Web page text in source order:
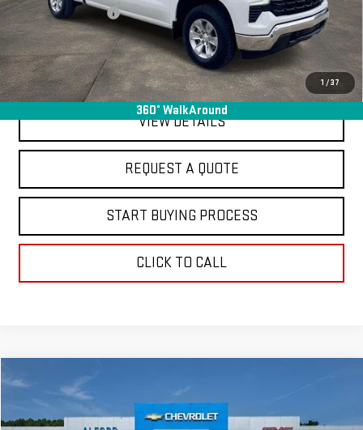
1 /37
360° WalkAround
Documentation Fee
+$368
Final Price
$38,363
EXPLORE PAYMENTS
VIEW DETAILS
REQUEST A QUOTE
START BUYING PROCESS
CLICK TO CALL
USED 2023GMC SIERRA 1500
Special Offer
Price Drop
$45,663
FINAL PRICE
Compare Vehicle